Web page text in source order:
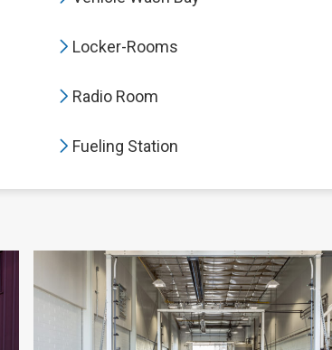
Locker-Rooms
Radio Room
Fueling Station